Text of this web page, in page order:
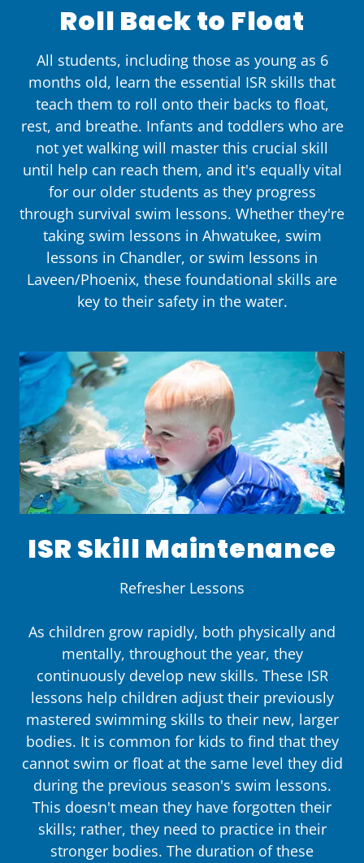
Roll Back to Float
All students, including those as young as 6
months old, learn the essential ISR skills that
teach them to roll onto their backs to float,
rest, and breathe. Infants and toddlers who are
not yet walking will master this crucial skill
until help can reach them, and it's equally vital
for our older students as they progress
through survival swim lessons. Whether they're
taking swim lessons in Ahwatukee, swim
lessons in Chandler, or swim lessons in
Laveen/Phoenix, these foundational skills are
key to their safety in the water.
ISR Skill Maintenance
Refresher Lessons
As children grow rapidly, both physically and
mentally, throughout the year, they
continuously develop new skills. These ISR
lessons help children adjust their previously
mastered swimming skills to their new, larger
bodies. It is common for kids to find that they
cannot swim or float at the same level they did
during the previous season's swim lessons.
This doesn't mean they have forgotten their
skills; rather, they need to practice in their
stronger bodies. The duration of these